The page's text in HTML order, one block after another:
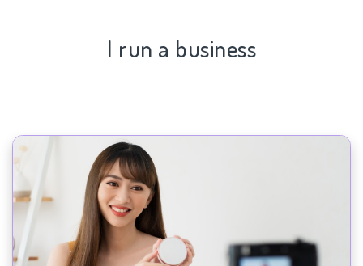
I run a business